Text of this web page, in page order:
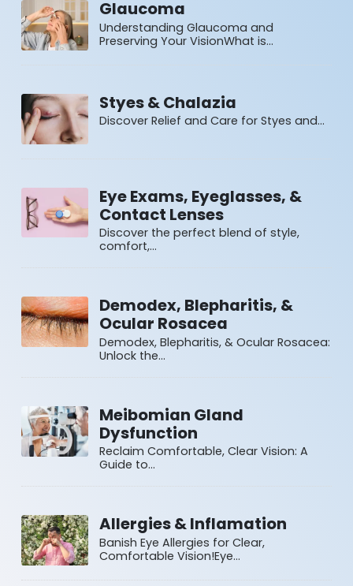
Glaucoma
Understanding Glaucoma and
Preserving Your VisionWhat is…
Styes & Chalazia
Discover Relief and Care for Styes and…
Eye Exams, Eyeglasses, &
Contact Lenses
Discover the perfect blend of style,
comfort,…
Demodex, Blepharitis, &
Ocular Rosacea
Demodex, Blepharitis, & Ocular Rosacea:
Unlock the…
Meibomian Gland
Dysfunction
Reclaim Comfortable, Clear Vision: A
Guide to…
Allergies & Inflamation
Banish Eye Allergies for Clear,
Comfortable Vision!Eye…